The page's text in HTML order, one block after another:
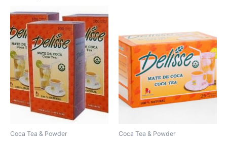
Coca Tea & Powder Coca Tea & Powder